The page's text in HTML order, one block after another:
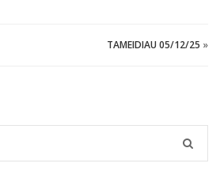
TAMEIDIAU 05/12/25 »